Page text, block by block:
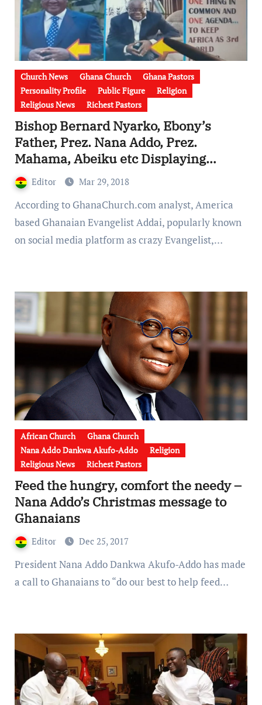
Church News Ghana Church
Ghana Pastors
Personality Profile
Public Figure
Religion
Religious News
Richest Pastors
Bishop Bernard Nyarko, Ebony’s
Father, Prez. Nana Addo, Prez.
Mahama, Abeiku etc Displaying
illuminati Signs – EXPOSED [Watch
Full Video]
Editor Mar 29, 2018
According to GhanaChurch.com analyst, America
based Ghanaian Evangelist Addai, popularly known
on social media platform as crazy Evangelist,…
African Church
Ghana Church
Nana Addo Dankwa Akufo-Addo
Religion
Religious News
Richest Pastors
Feed the hungry, comfort the needy –
Nana Addo’s Christmas message to
Ghanaians
Editor Dec 25, 2017
President Nana Addo Dankwa Akufo-Addo has made
a call to Ghanaians to “do our best to help feed…